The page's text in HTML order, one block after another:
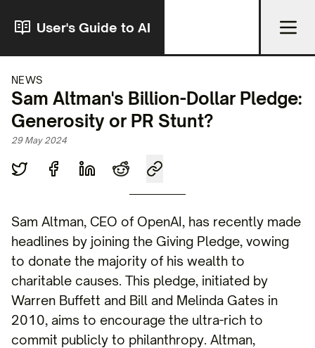
User's Guide to AI
NEWS
Sam Altman's Billion-Dollar Pledge:
Generosity or PR Stunt?
29 May 2024
Sam Altman, CEO of OpenAI, has recently made
headlines by joining the Giving Pledge, vowing
to donate the majority of his wealth to
charitable causes. This pledge, initiated by
Warren Buffett and Bill and Melinda Gates in
2010, aims to encourage the ultra-rich to
commit publicly to philanthropy. Altman,